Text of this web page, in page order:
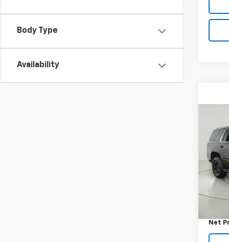
Body Type
Availability
Used
VIN:
Model:
Retail
Net